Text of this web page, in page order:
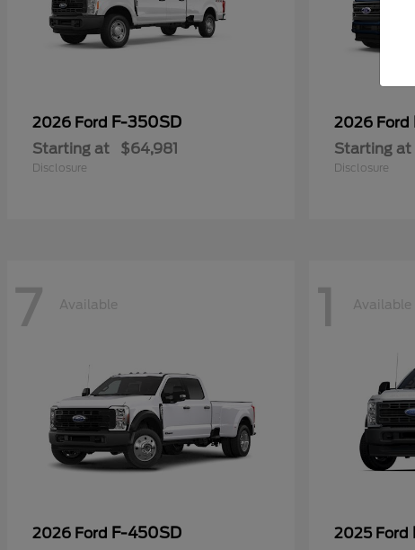
2026 Ford F-350SD
Starting at $64,981
Disclosure
2026 Ford
Starting at
Disclosure
7 Available
2026 Ford F-450SD
1 Available
2025 Ford